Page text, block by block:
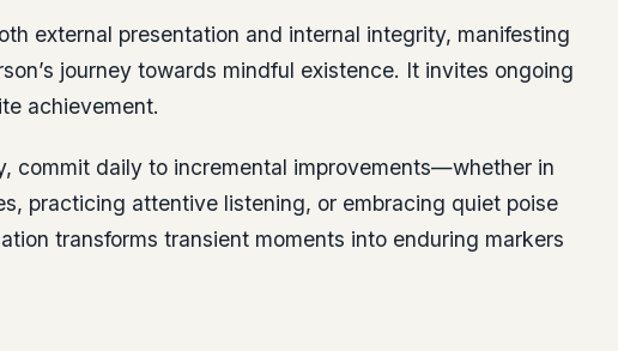
external presentation and internal integrity, manifesting
journey towards mindful existence. It invites ongoing
achievement.
commit daily to incremental improvements—whether in
practicing attentive listening, or embracing quiet poise
transforms transient moments into enduring markers